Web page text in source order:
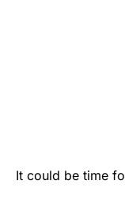
It could be time